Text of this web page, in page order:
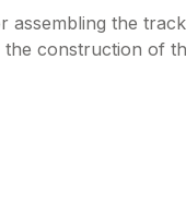
assembling the
construction of